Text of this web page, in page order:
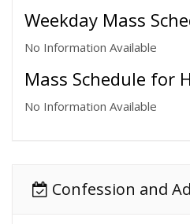
Weekday Mass
No Information Available
Mass Schedule for
No Information Available
Confession and